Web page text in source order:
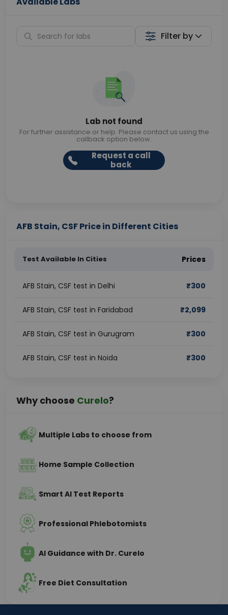
Filter by
Lab not found
For further assistance or help. Please contact us using the
callback option below.
Request a call
back
AFB Stain, CSF Price in Different Cities
Test Available In Cities Prices
AFB Stain, CSF test in Delhi ₹300
AFB Stain, CSF test in Faridabad ₹2,099
AFB Stain, CSF test in Gurugram ₹300
AFB Stain, CSF test in Noida ₹300
Why choose Curelo?
Multiple Labs to choose from
Home Sample Collection
Smart AI Test Reports
Professional Phlebotomists
AI Guidance with Dr. Curelo
Free Diet Consultation